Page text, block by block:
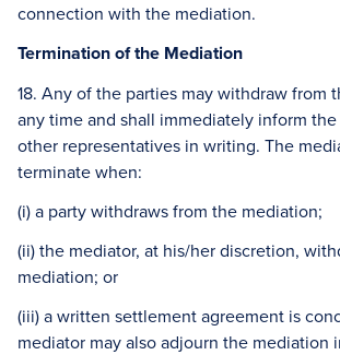
connection with the mediation.
Termination of the Mediation
18. Any of the parties may withdraw from
any time and shall immediately inform
other representatives in writing. The
terminate when:
(i) a party withdraws from the mediation;
(ii) the mediator, at his/her discretion,
mediation; or
(iii) a written settlement agreement is
mediator may also adjourn the mediation